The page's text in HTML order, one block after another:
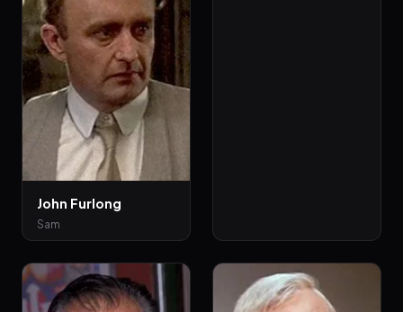
John Furlong
Sam